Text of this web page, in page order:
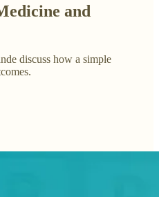
and
discuss how a simple